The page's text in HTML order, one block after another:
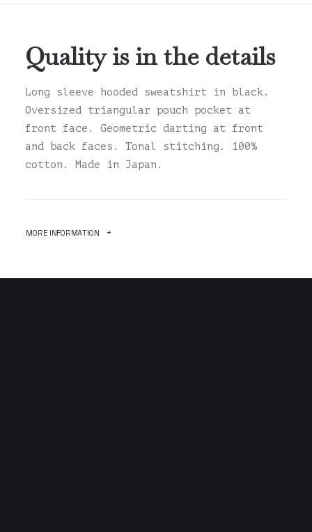
Quality is in the details
Long sleeve hooded sweatshirt in black.
Oversized triangular pouch pocket at
front face. Geometric darting at front
and back faces. Tonal stitching. 100%
cotton. Made in Japan.
MORE INFORMATION